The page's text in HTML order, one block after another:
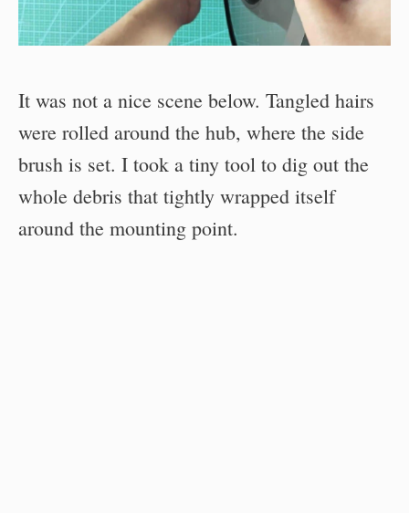
It was not a nice scene below. Tangled hairs
were rolled around the hub, where the side
brush is set. I took a tiny tool to dig out the
whole debris that tightly wrapped itself
around the mounting point.